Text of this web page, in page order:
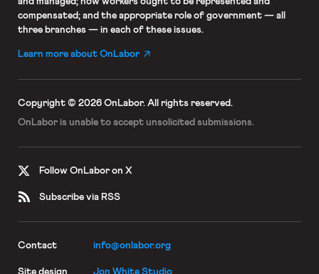
compensated; and the appropriate role of government — all
three branches — in each of these issues.
Learn more about OnLabor
Copyright © 2026 OnLabor. All rights reserved.
OnLabor is unable to accept unsolicited submissions.
Follow OnLabor on X
Subscribe via RSS
Contact info@onlabor.org
Site design Jon White Studio